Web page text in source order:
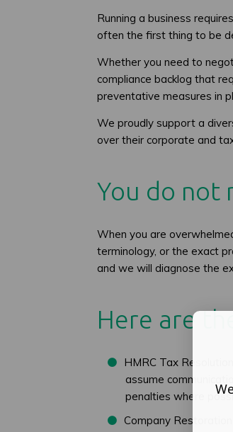
Running a business
often the first thing to be
Whether you need to
compliance backlog that
preventative measures in
We proudly support a
over their corporate and
You do not
When you are
terminology, or the exact
and we will diagnose the
Here are
HMRC Tax
assume
penalties where
Company